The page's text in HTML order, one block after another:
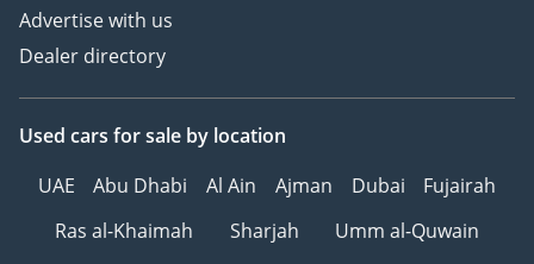
Advertise with us
Dealer directory
Used cars for sale by location
UAE
Abu Dhabi Al Ain Ajman Dubai
Fujairah
Ras al-Khaimah
Sharjah Umm al-Quwain